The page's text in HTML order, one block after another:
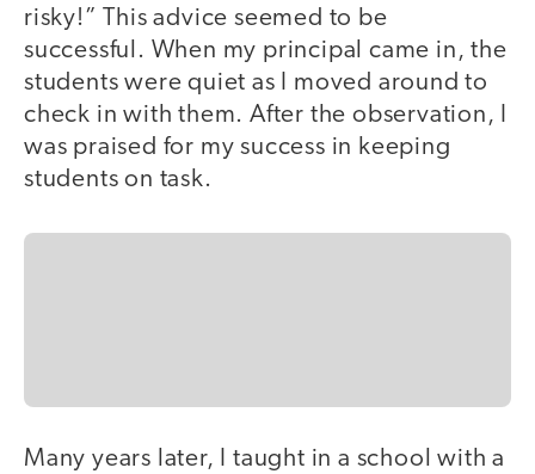
risky!” This advice seemed to be
successful. When my principal came in, the
students were quiet as I moved around to
check in with them. After the observation, I
was praised for my success in keeping
students on task.
Many years later, I taught in a school with a